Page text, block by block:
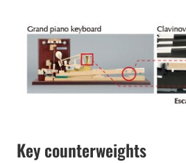
Key counterweights